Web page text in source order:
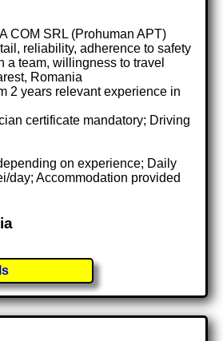
COM SRL (Prohuman APT)
reliability, adherence to safety
a team, willingness to travel
Romania
2 years relevant experience in
certificate mandatory; Driving
on experience; Daily
day; Accommodation provided